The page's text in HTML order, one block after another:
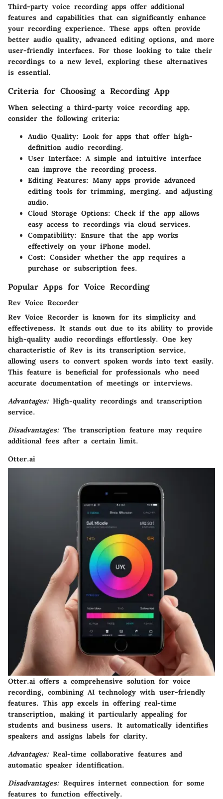
Third-party voice recording apps offer additional
features and capabilities that can significantly enhance
your recording experience. These apps often provide
better audio quality, advanced editing options, and more
user-friendly interfaces. For those looking to take their
recordings to a new level, exploring these alternatives
is essential.
Criteria for Choosing a Recording App
When selecting a third-party voice recording app,
consider the following criteria:
Audio Quality: Look for apps that offer high-
definition audio recording.
User Interface: A simple and intuitive interface
can improve the recording process.
Editing Features: Many apps provide advanced
editing tools for trimming, merging, and adjusting
audio.
Cloud Storage Options: Check if the app allows
easy access to recordings via cloud services.
Compatibility: Ensure that the app works
effectively on your iPhone model.
Cost: Consider whether the app requires a
purchase or subscription fees.
Popular Apps for Voice Recording
Rev Voice Recorder
Rev Voice Recorder is known for its simplicity and
effectiveness. It stands out due to its ability to provide
high-quality audio recordings effortlessly. One key
characteristic of Rev is its transcription service,
allowing users to convert spoken words into text easily.
This feature is beneficial for professionals who need
accurate documentation of meetings or interviews.
Advantages: High-quality recordings and transcription
service.
Disadvantages: The transcription feature may require
additional fees after a certain limit.
Otter.ai
Otter.ai offers a comprehensive solution for voice
recording, combining AI technology with user-friendly
features. This app excels in offering real-time
transcription, making it particularly appealing for
students and business users. It automatically identifies
speakers and assigns labels for clarity.
Advantages: Real-time collaborative features and
automatic speaker identification.
Disadvantages: Requires internet connection for some
features to function effectively.